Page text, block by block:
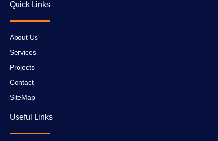
Quick Links
About Us
Services
Projects
Contact
SiteMap
Useful Links